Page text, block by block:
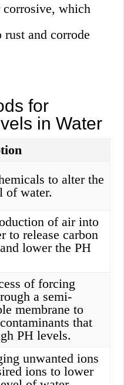
corrosive, which
rust and corrode
for
in Water
to alter the
of water.
of air into
to release carbon
lower the PH
of forcing
a semi-
membrane to
that
PH levels.
unwanted ions
ions to lower